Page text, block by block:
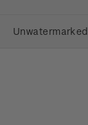
Unwatermarked